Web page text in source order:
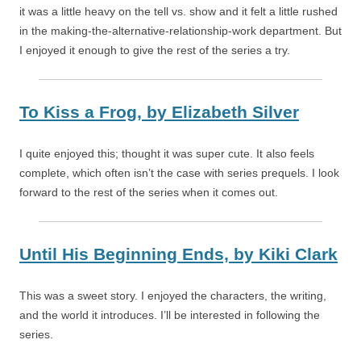
it was a little heavy on the tell vs. show and it felt a little rushed
in the making-the-alternative-relationship-work department. But
I enjoyed it enough to give the rest of the series a try.
To Kiss a Frog, by Elizabeth Silver
I quite enjoyed this; thought it was super cute. It also feels
complete, which often isn’t the case with series prequels. I look
forward to the rest of the series when it comes out.
Until His Beginning Ends, by Kiki Clark
This was a sweet story. I enjoyed the characters, the writing,
and the world it introduces. I’ll be interested in following the
series.